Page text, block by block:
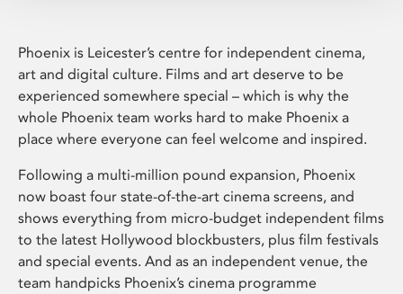
Phoenix is Leicester’s centre for independent cinema,
art and digital culture. Films and art deserve to be
experienced somewhere special – which is why the
whole Phoenix team works hard to make Phoenix a
place where everyone can feel welcome and inspired.
Following a multi-million pound expansion, Phoenix
now boast four state-of-the-art cinema screens, and
shows everything from micro-budget independent films
to the latest Hollywood blockbusters, plus film festivals
and special events. And as an independent venue, the
team handpicks Phoenix’s cinema programme